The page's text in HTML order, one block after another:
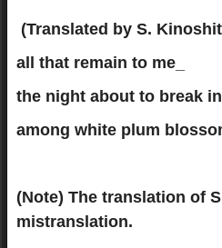
(Translated by S.
all that remain to me_
the night about to break
among white plum
(Note) The translation of
mistranslation.